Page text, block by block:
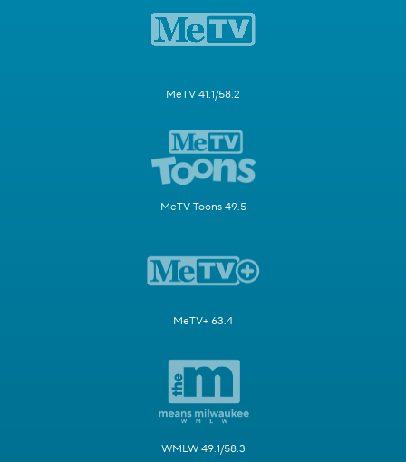
MeTV 41.1/58.2
MeTV Toons 49.5
MeTV+ 63.4
WMLW 49.1/58.3